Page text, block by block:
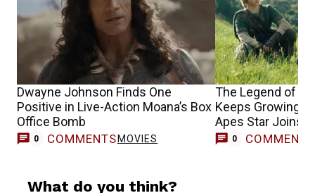
Dwayne Johnson Finds One
Positive in Live-Action Moana’s Box
Office Bomb
0 COMMENTS MOVIES
The Legend of
Keeps Growing
Apes Star Joins
0 COMMENTS